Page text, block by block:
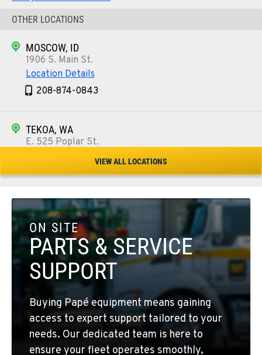
OTHER LOCATIONS
MOSCOW, ID
1906 S. Main St.
Location Details
208-874-0843
TEKOA, WA
E. 525 Poplar St.
509-284-0344
COLFAX, WA
42951 SR 195
Location Details
509-610-1243
FOUR LAKES, WA
10010 S. State Route 904
Location Details
509-565-8432
VIEW ALL LOCATIONS
ON SITE
PARTS & SERVICE
SUPPORT
Buying Papé equipment means gaining
access to expert support tailored to your
needs. Our dedicated team is here to
ensure your fleet operates smoothly,